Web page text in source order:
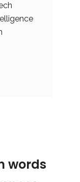
words